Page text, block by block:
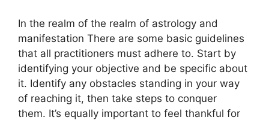
In the realm of the realm of astrology and
manifestation There are some basic guidelines
that all practitioners must adhere to. Start by
identifying your objective and be specific about
it. Identify any obstacles standing in your way
of reaching it, then take steps to conquer
them. It’s equally important to feel thankful for